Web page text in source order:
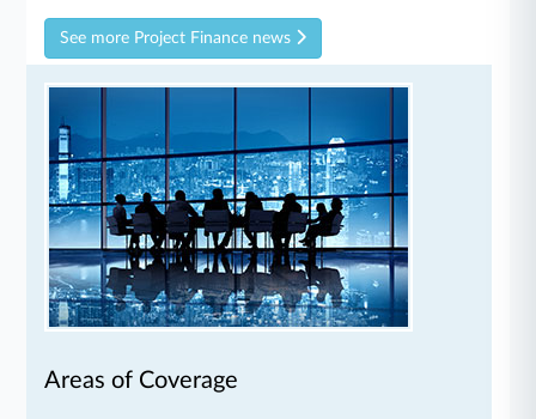
See more Project Finance news
Areas of Coverage